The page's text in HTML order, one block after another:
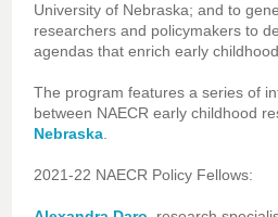
University of Nebraska; and to
researchers and policymakers to
agendas that enrich early
The program features a series of
between NAECR early childhood
Nebraska
2021-22 NAECR Policy Fellows: